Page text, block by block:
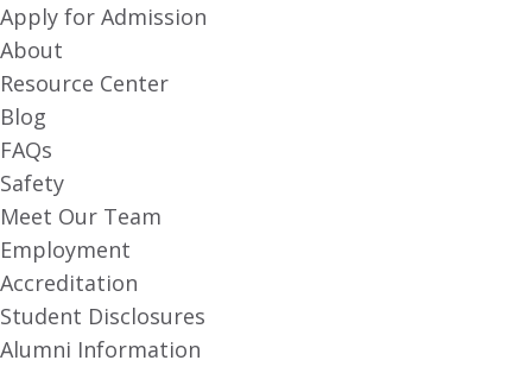
Apply for Admission
About
Resource Center
Blog
FAQs
Safety
Meet Our Team
Employment
Accreditation
Student Disclosures
Alumni Information